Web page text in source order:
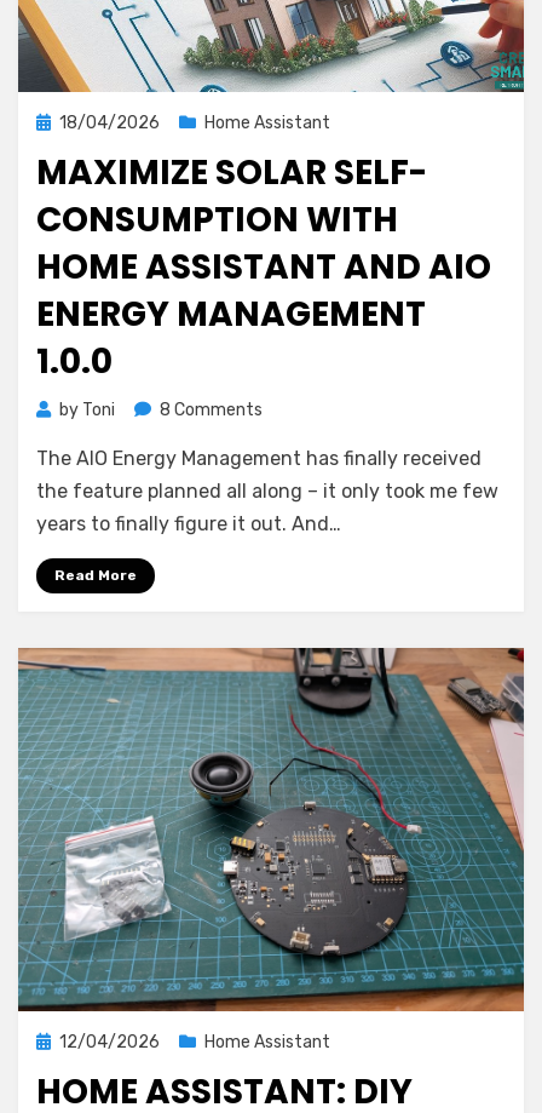
Posted
18/04/2026 Home Assistant
MAXIMIZE SOLAR SELF-
CONSUMPTION WITH
HOME ASSISTANT AND AIO
ENERGY MANAGEMENT
1.0.0
by Toni 8 Comments
Solar
Self-
Consumption
AIO
Energy
Management
1.0.0
The AIO Energy Management has finally received
the feature planned all along – it only took me few
years to finally figure it out. And…
Read More
Posted
12/04/2026 Home Assistant
HOME ASSISTANT: DIY